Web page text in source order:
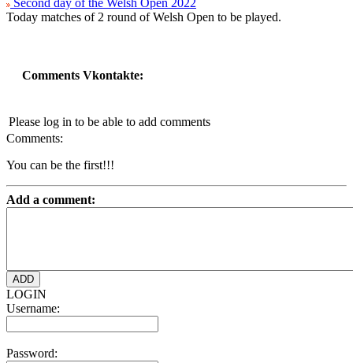
Today matches of 2 round of Welsh Open to be played.
Comments Vkontakte:
Please log in to be able to add comments
Comments:
You can be the first!!!
Add a comment:
LOGIN
Username:
Password: